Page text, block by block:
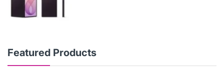
Featured Products